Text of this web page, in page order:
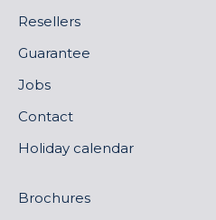
Resellers
Guarantee
Jobs
Contact
Holiday calendar
Brochures